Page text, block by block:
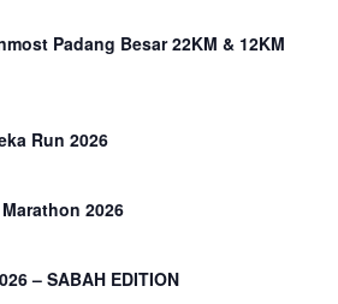
Padang Besar 22KM & 12KM
Run 2026
2026
– SABAH EDITION